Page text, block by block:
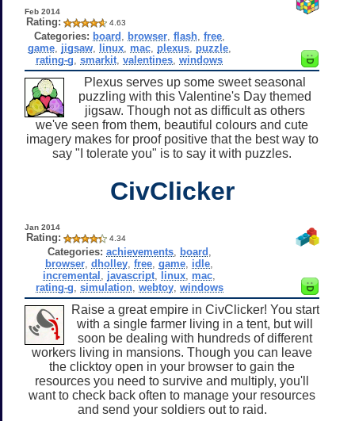
Feb 2014
Rating: 4.63
Categories: board browser, flash, free,
game, jigsaw, linux, mac, plexus, puzzle,
rating-g ,smarkit ,valentines ,windows
Plexus serves up some sweet seasonal
puzzling with this Valentine's Day themed
jigsaw. Though not as difficult as others
we've seen from them, beautiful colours and cute
imagery makes for proof positive that the best way to
say "I tolerate you" is to say it with puzzles.
CivClicker
Jan 2014
Rating: 4.34
Categories: achievements, board
browser ,dholley ,free ,game idle
incremental
javascript linux mac
rating-g simulation, webtoy, windows
Raise a great empire in CivClicker! You start
with a single farmer living in a tent, but will
soon be dealing with hundreds of different
workers living in mansions. Though you can leave
the clicktoy open in your browser to gain the
resources you need to survive and multiply, you'll
want to check back often to manage your resources
and send your soldiers out to raid.